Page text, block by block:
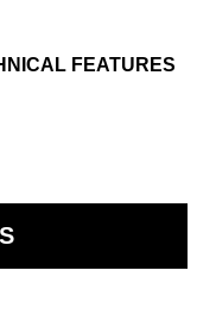
FEATURES